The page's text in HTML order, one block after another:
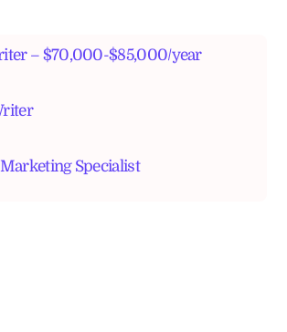
– $70,000-$85,000/year
Specialist